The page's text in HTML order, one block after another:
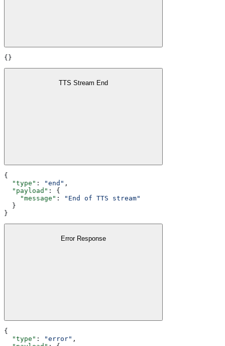
{}
TTS Stream End
{
  "type"
: "end" ,
  "payload"
: {
    "message"
:
"End of TTS stream"
  }
}
Error Response
{
  "type"
: "error" ,